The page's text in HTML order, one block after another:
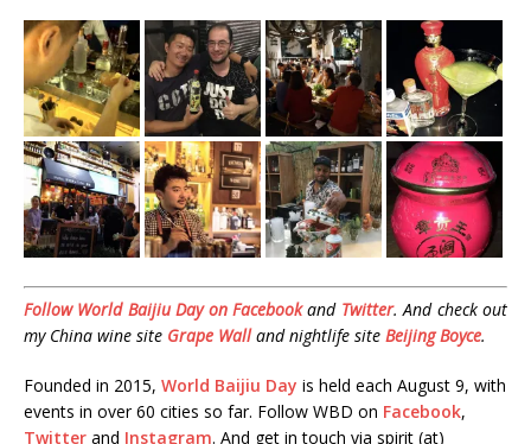
Follow World Baijiu Day on Facebookand Twitter. And check out
my China wine site Grape Walland nightlife site Beijing Boyce.
Founded in 2015, World Baijiu Day is held each August 9, with
events in over 60 cities so far. Follow WBD on Facebook,
Twitter and Instagram. And get in touch via spirit (at)